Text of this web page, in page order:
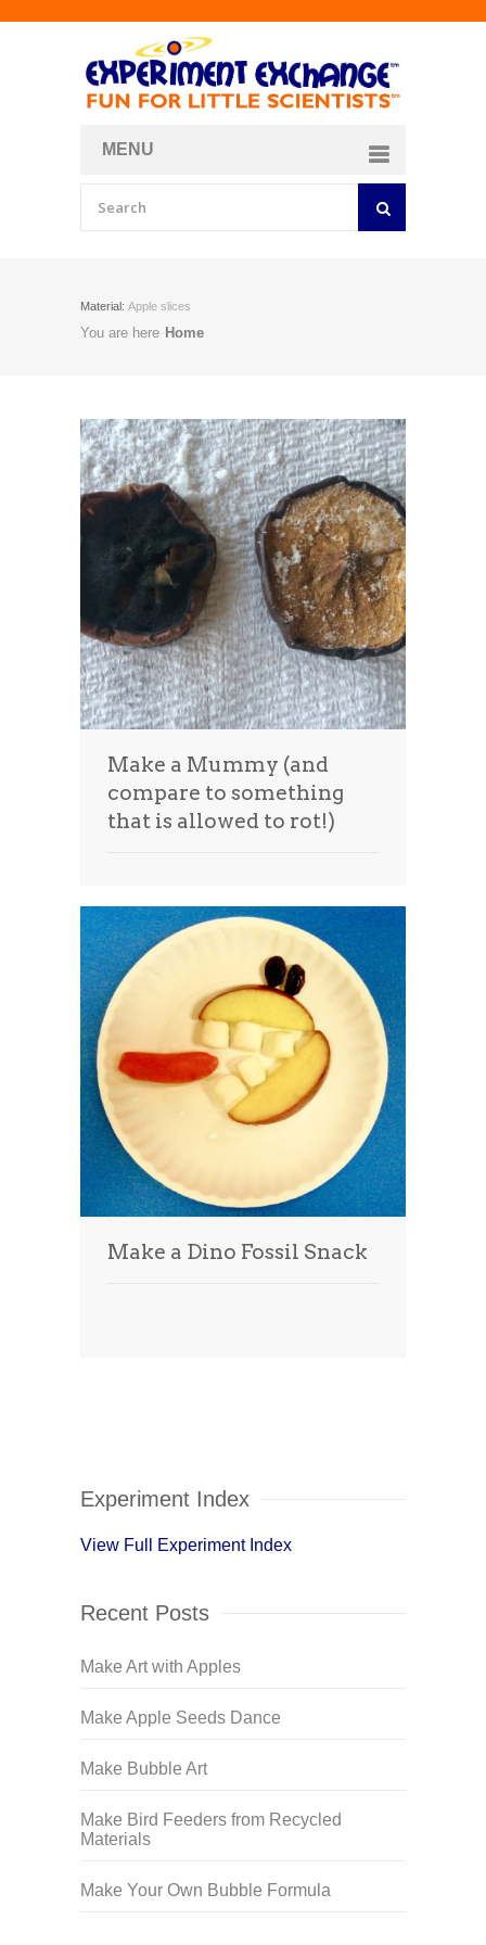
MENU
Material: Apple slices
You are here Home
Make a Mummy (and
compare to something
that is allowed to rot!)
Make a Dino Fossil Snack
Experiment Index
View Full Experiment Index
Recent Posts
Make Art with Apples
Make Apple Seeds Dance
Make Bubble Art
Make Bird Feeders from Recycled
Materials
Make Your Own Bubble Formula